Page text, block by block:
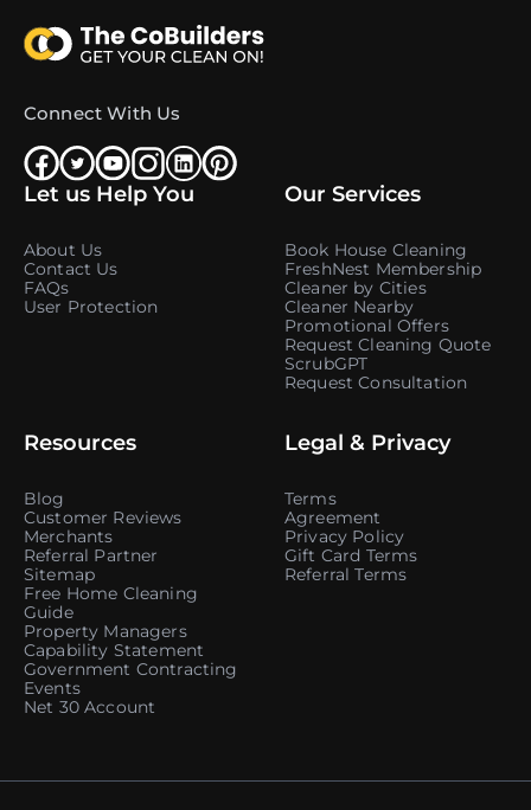
Connect With Us
Let us Help You
About Us
Contact Us
FAQs
User Protection
Our Services
Book House Cleaning
FreshNest Membership
Cleaner by Cities
Cleaner Nearby
Promotional Offers
Request Cleaning Quote
ScrubGPT
Request Consultation
Resources
Blog
Customer Reviews
Merchants
Referral Partner
Sitemap
Free Home Cleaning
Guide
Property Managers
Capability Statement
Government Contracting
Events
Net 30 Account
Legal & Privacy
Terms
Agreement
Privacy Policy
Gift Card Terms
Referral Terms